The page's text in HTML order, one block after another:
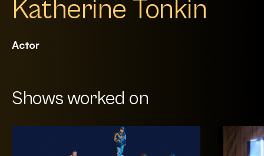
Katherine Tonkin
Actor
Shows worked on